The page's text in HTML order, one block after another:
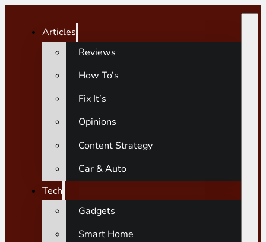
Articles
Reviews
How To’s
Fix It’s
Opinions
Content Strategy
Car & Auto
Tech
Gadgets
Smart Home